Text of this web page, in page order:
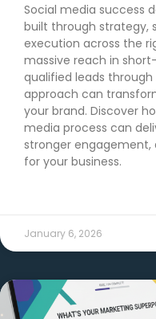
Social media success
built through strategy,
execution across the
massive reach in
qualified leads
approach can
your brand. Discover
media process can
stronger
for your business.
January 6, 2026